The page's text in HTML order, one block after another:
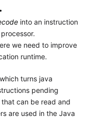
into an instruction
we need to improve
runtime.
turns java
pending
can be read and
are used in the Java